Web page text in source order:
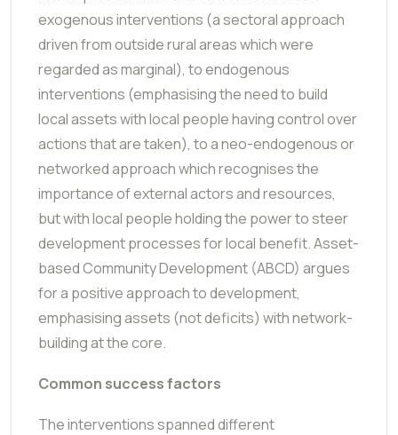
exogenous interventions (a sectoral approach
driven from outside rural areas which were
regarded as marginal), to endogenous
interventions (emphasising the need to build
local assets with local people having control over
actions that are taken), to a neo-endogenous or
networked approach which recognises the
importance of external actors and resources,
but with local people holding the power to steer
development processes for local benefit. Asset-
based Community Development (ABCD) argues
for a positive approach to development,
emphasising assets (not deficits) with network-
building at the core.
Common success factors
The interventions spanned different